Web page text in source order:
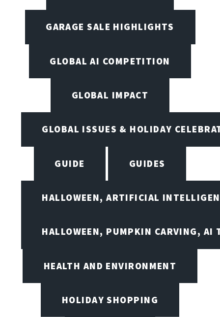
GARAGE SALE HIGHLIGHTS
GLOBAL AI COMPETITION
GLOBAL IMPACT
GLOBAL ISSUES & HOLIDAY
GUIDE GUIDES
HALLOWEEN, ARTIFICIAL
HALLOWEEN, PUMPKIN CARVING, AI
HEALTH AND ENVIRONMENT
HOLIDAY SHOPPING